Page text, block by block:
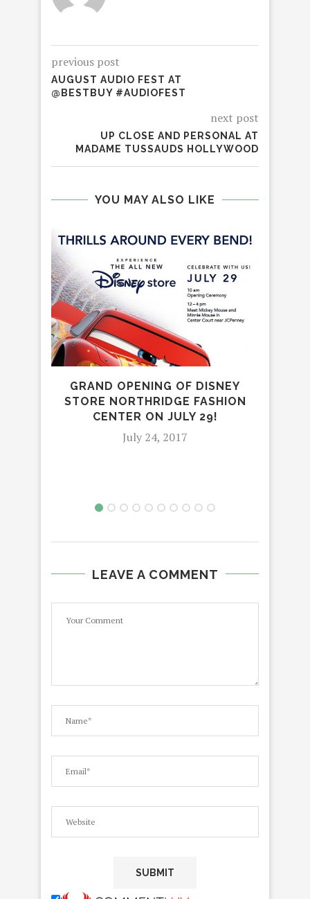
previous post
AUGUST AUDIO FEST AT
@BESTBUY #AUDIOFEST
next post
UP CLOSE AND PERSONAL AT
MADAME TUSSAUDS HOLLYWOOD
YOU MAY ALSO LIKE
GRAND OPENING OF DISNEY
STORE NORTHRIDGE FASHION
CENTER ON JULY 29!
July 24, 2017
LEAVE A COMMENT